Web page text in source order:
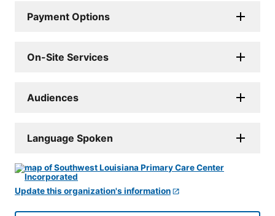
Payment Options
On-Site Services
Audiences
Language Spoken
Update this organization's information